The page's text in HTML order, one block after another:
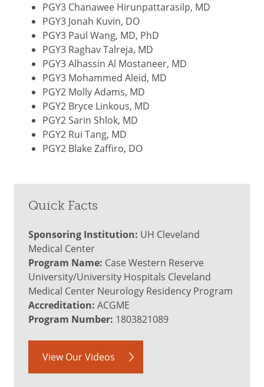
PGY3 Chanawee Hirunpattarasilp, MD
PGY3 Jonah Kuvin, DO
PGY3 Paul Wang, MD, PhD
PGY3 Raghav Talreja, MD
PGY3 Alhassin Al Mostaneer, MD
PGY3 Mohammed Aleid, MD
PGY2 Molly Adams, MD
PGY2 Bryce Linkous, MD
PGY2 Sarin Shlok, MD
PGY2 Rui Tang, MD
PGY2 Blake Zaffiro, DO
Quick Facts
Sponsoring Institution: UH Cleveland
Medical Center
Program Name: Case Western Reserve
University/University Hospitals Cleveland
Medical Center Neurology Residency Program
Accreditation: ACGME
Program Number: 1803821089
View Our Videos